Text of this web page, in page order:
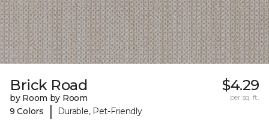
Brick Road
by Room by Room
9 Colors
| Durable, Pet-Friendly
$4.29
per sq. ft.